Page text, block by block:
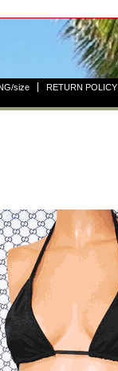
size RETURN POLICY